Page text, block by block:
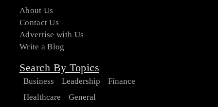
About Us
Contact Us
Advertise with Us
Write a Blog
Search By Topics
Business Leadership
Finance
Healthcare
General